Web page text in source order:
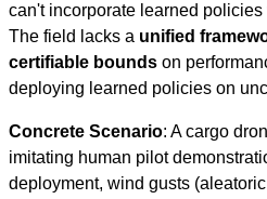
can't incorporate learned
The field lacks a unified
certifiable bounds on
deploying learned policies on
Concrete Scenario: A cargo
imitating human pilot
deployment, wind gusts